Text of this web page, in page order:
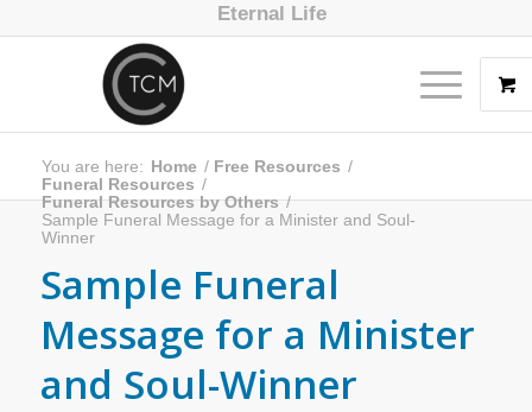
Eternal Life
You are here: Home / Free Resources /
Funeral Resources /
Funeral Resources by Others /
Sample Funeral Message for a Minister and Soul-
Winner
Sample Funeral
Message for a Minister
and Soul-Winner